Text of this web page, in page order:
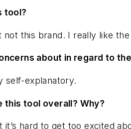
tool?
this brand. I really like
about in regard to
self-explanatory.
this tool overall? Why?
hard to get too excited